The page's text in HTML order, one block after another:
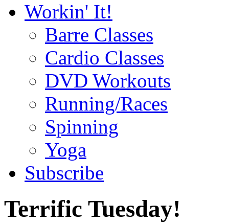
Workin' It!
Barre Classes
Cardio Classes
DVD Workouts
Running/Races
Spinning
Yoga
Subscribe
Terrific Tuesday!